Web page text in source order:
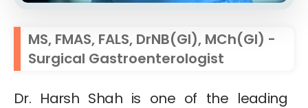
MS, FMAS, FALS, DrNB(GI), MCh(GI) -
Surgical Gastroenterologist
Dr. Harsh Shah is one of the leading